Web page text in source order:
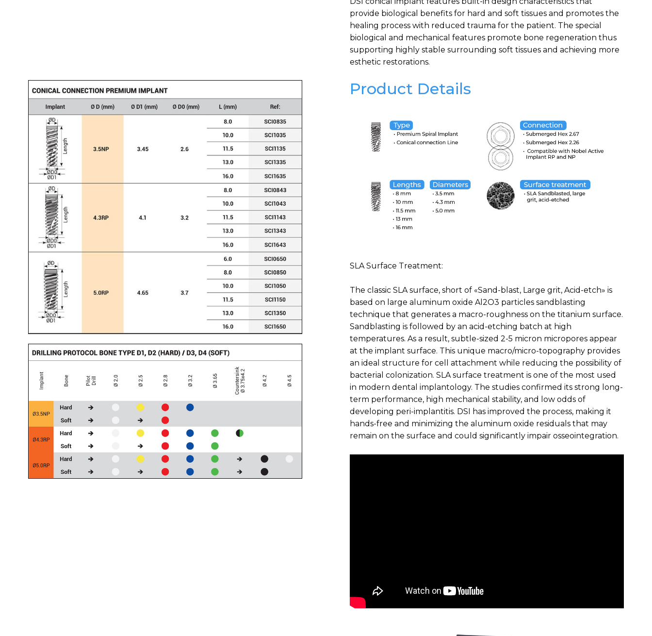
provide biological benefits for hard and soft tissues and promotes the
healing process with reduced trauma for the patient. The special
biological and mechanical features promote bone regeneration thus
supporting highly stable surrounding soft tissues and achieving more
esthetic restorations.
Product Details
SLA Surface Treatment:
The classic SLA surface, short of «Sand-blast, Large grit, Acid-etch» is
based on large aluminum oxide Al2O3 particles sandblasting
technique that generates a macro-roughness on the titanium surface.
Sandblasting is followed by an acid-etching batch at high
temperatures. As a result, subtle-sized 2-5 micron micropores appear
at the implant surface. This unique macro/micro-topography provides
an ideal structure for cell attachment while reducing the possibility of
bacterial colonization. SLA surface treatment is one of the most used
in modern dental implantology. The studies confirmed its strong long-
term performance, high mechanical stability, and low odds of
developing peri-implantitis. DSI has improved the process, making it
hands-free and minimizing the aluminum oxide residuals that may
remain on the surface and could significantly impair osseointegration.